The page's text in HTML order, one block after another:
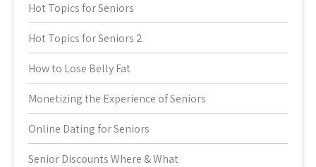
Hot Topics for Seniors
Hot Topics for Seniors 2
How to Lose Belly Fat
Monetizing the Experience of Seniors
Online Dating for Seniors
Senior Discounts Where & What